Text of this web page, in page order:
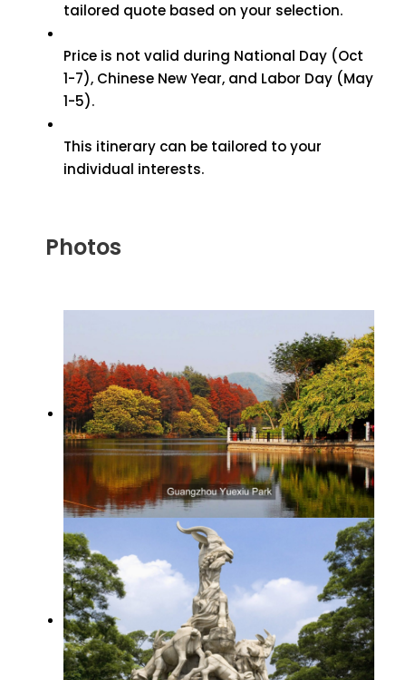
tailored quote based on your selection.
Price is not valid during National Day (Oct
1-7), Chinese New Year, and Labor Day (May
1-5).
This itinerary can be tailored to your
individual interests.
Photos